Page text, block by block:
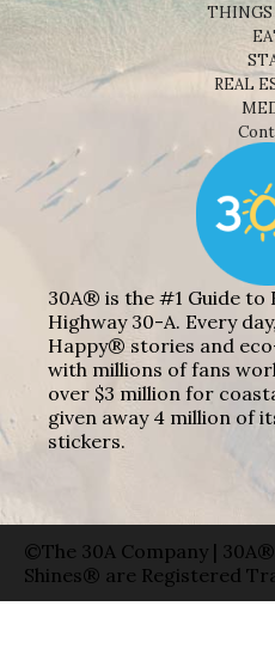
REAL
30A® is the #1 Guide to
Highway 30-A. Every
Happy® stories and
with millions of fans
over $3 million for
given away 4 million of
stickers.
©The 30A Company |
Shines® are Registered